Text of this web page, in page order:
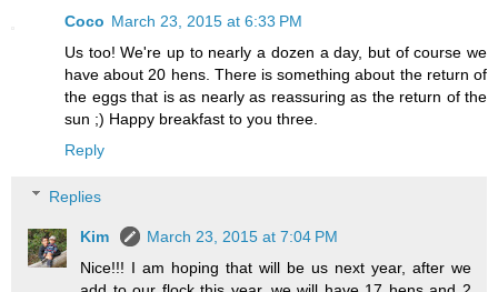
Coco March 23, 2015 at 6:33 PM
Us too! We're up to nearly a dozen a day, but of course we
have about 20 hens. There is something about the return of
the eggs that is as nearly as reassuring as the return of the
sun ;) Happy breakfast to you three.
Reply
Replies
Kim
March 23, 2015 at 7:04 PM
Nice!!! I am hoping that will be us next year, after we